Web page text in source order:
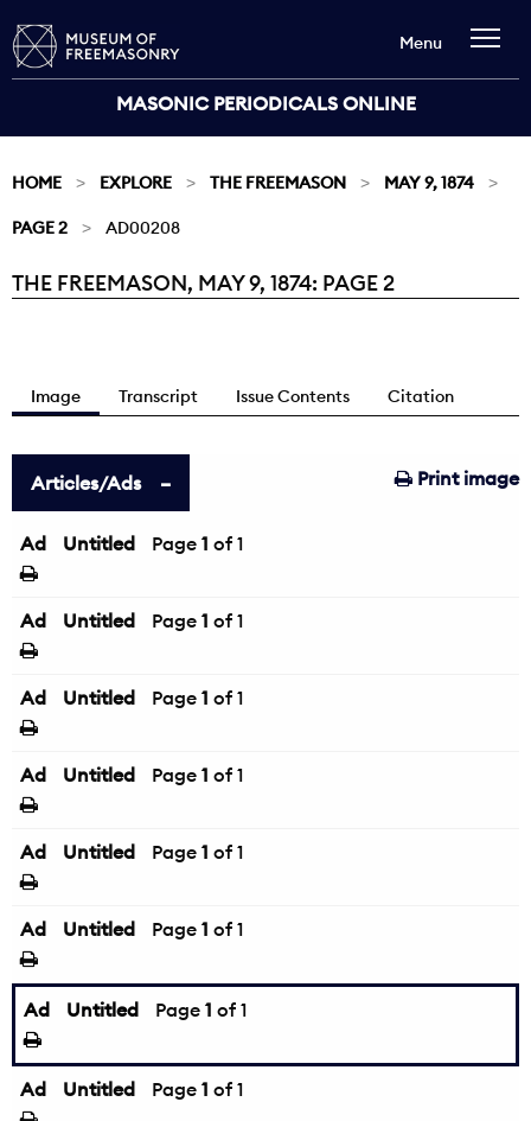
MASONIC PERIODICALS ONLINE
Menu
HOME EXPLORE THE FREEMASON MAY 9, 1874
PAGE 2 AD00208
Current:
THE FREEMASON, MAY 9, 1874: PAGE 2
Image Transcript Issue Contents Citation
Print image
Articles/Ads
Ad Untitled Page 1 of 1
Ad Untitled Page 1 of 1
Ad Untitled Page 1 of 1
Ad Untitled Page 1 of 1
Ad Untitled Page 1 of 1
Ad Untitled Page 1 of 1
Ad Untitled Page 1 of 1
Ad Untitled Page 1 of 1